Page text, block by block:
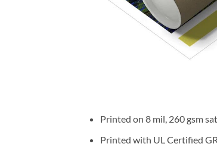
Printed on 8 mil, 260 gsm
Printed with UL Certified